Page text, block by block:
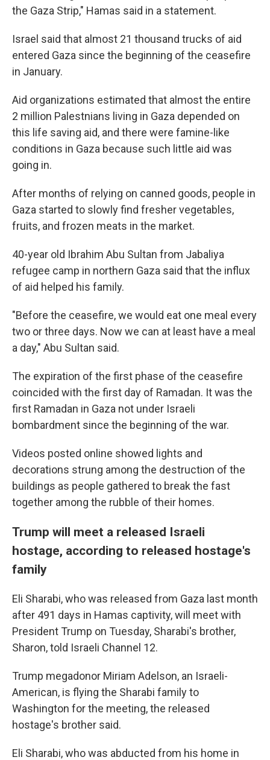
the Gaza Strip," Hamas said in a statement.
Israel said that almost 21 thousand trucks of aid
entered Gaza since the beginning of the ceasefire
in January.
Aid organizations estimated that almost the entire
2 million Palestnians living in Gaza depended on
this life saving aid, and there were famine-like
conditions in Gaza because such little aid was
going in.
After months of relying on canned goods, people in
Gaza started to slowly find fresher vegetables,
fruits, and frozen meats in the market.
40-year old Ibrahim Abu Sultan from Jabaliya
refugee camp in northern Gaza said that the influx
of aid helped his family.
"Before the ceasefire, we would eat one meal every
two or three days. Now we can at least have a meal
a day," Abu Sultan said.
The expiration of the first phase of the ceasefire
coincided with the first day of Ramadan. It was the
first Ramadan in Gaza not under Israeli
bombardment since the beginning of the war.
Videos posted online showed lights and
decorations strung among the destruction of the
buildings as people gathered to break the fast
together among the rubble of their homes.
Trump will meet a released Israeli
hostage, according to released hostage's
family
Eli Sharabi, who was released from Gaza last month
after 491 days in Hamas captivity, will meet with
President Trump on Tuesday, Sharabi's brother,
Sharon, told Israeli Channel 12.
Trump megadonor Miriam Adelson, an Israeli-
American, is flying the Sharabi family to
Washington for the meeting, the released
hostage's brother said.
Eli Sharabi, who was abducted from his home in